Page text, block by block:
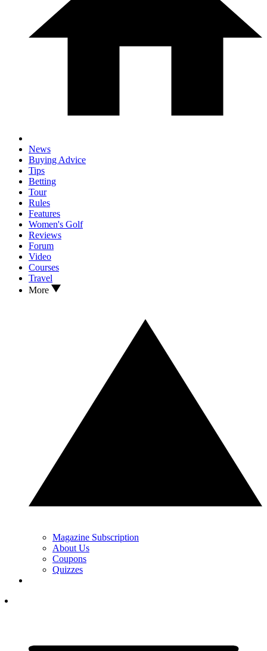
News
Buying Advice
Tips
Betting
Tour
Rules
Features
Women's Golf
Reviews
Forum
Video
Courses
Travel
More
Magazine Subscription
About Us
Coupons
Quizzes